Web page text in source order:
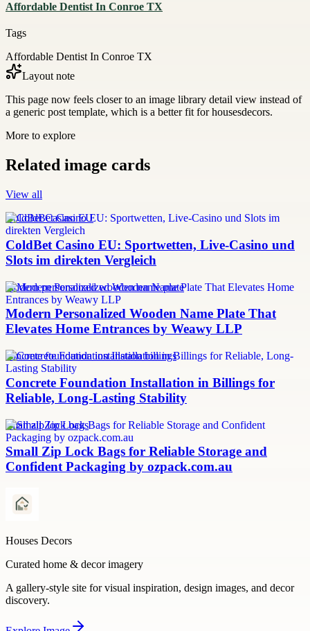
Affordable Dentist In Conroe TX
Tags
Affordable Dentist In Conroe TX
Layout note
This page now feels closer to an image library detail view instead of
a generic post template, which is a better fit for housesdecors.
More to explore
Related image cards
View all
ColdBet Casino EU
ColdBet Casino EU: Sportwetten, Live-Casino und
Slots im direkten Vergleich
modern personalized wooden name plate
Modern Personalized Wooden Name Plate That
Elevates Home Entrances by Weawy LLP
concrete foundation installation billings
Concrete Foundation Installation in Billings for
Reliable, Long-Lasting Stability
small zip lock bags
Small Zip Lock Bags for Reliable Storage and
Confident Packaging by ozpack.com.au
Houses Decors
Curated home & decor imagery
A gallery-style site for visual inspiration, design images, and decor
discovery.